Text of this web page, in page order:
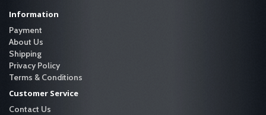
Information
Payment
About Us
Shipping
Privacy Policy
Terms & Conditions
Customer Service
Contact Us